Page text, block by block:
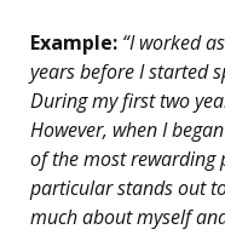
Example: “I worked
years before I started
During my first two
However, when I
of the most rewarding
particular stands out
much about myself